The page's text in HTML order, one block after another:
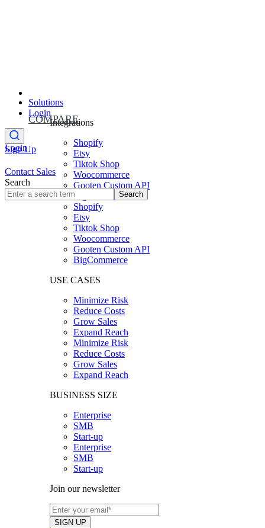
Solutions
Integrations
Shopify
Etsy
Tiktok Shop
Woocommerce
Gooten Custom API
BigCommerce
Shopify
Etsy
Tiktok Shop
Woocommerce
Gooten Custom API
BigCommerce
USE CASES
Minimize Risk
Reduce Costs
Grow Sales
Expand Reach
Minimize Risk
Reduce Costs
Grow Sales
Expand Reach
BUSINESS SIZE
Enterprise
SMB
Start-up
Enterprise
SMB
Start-up
Join our newsletter
Login
Sign Up
COMPARE
Login
Contact Sales
Search
Search